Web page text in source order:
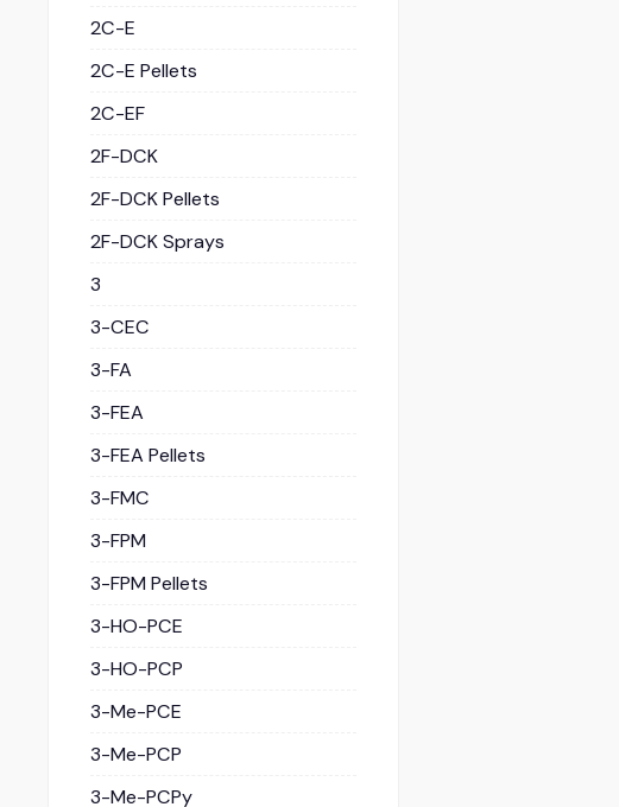
2C-E
2C-E Pellets
2C-EF
2F-DCK
2F-DCK Pellets
2F-DCK Sprays
3
3-CEC
3-FA
3-FEA
3-FEA Pellets
3-FMC
3-FPM
3-FPM Pellets
3-HO-PCE
3-HO-PCP
3-Me-PCE
3-Me-PCP
3-Me-PCPy